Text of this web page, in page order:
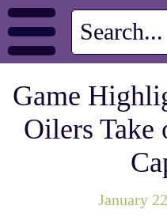
Game
Oilers Take
January